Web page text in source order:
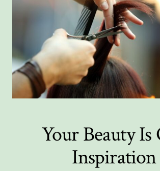
Your Beauty Is
Inspiration